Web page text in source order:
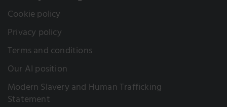
Cookie policy
Privacy policy
Terms and conditions
Our AI position
Modern Slavery and Human Trafficking
Statement